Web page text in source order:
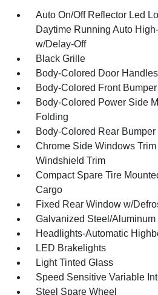
Auto On/Off Reflector Led
Daytime Running Auto
w/Delay-Off
Black Grille
Body-Colored Door Handles
Body-Colored Front Bumper
Body-Colored Power Side
Folding
Body-Colored Rear Bumper
Chrome Side Windows
Windshield Trim
Compact Spare Tire
Cargo
Fixed Rear Window w/
Galvanized Steel/
Headlights-Automatic
LED Brakelights
Light Tinted Glass
Speed Sensitive Variable
Steel Spare Wheel